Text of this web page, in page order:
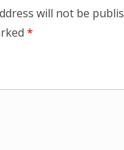
will not be
*